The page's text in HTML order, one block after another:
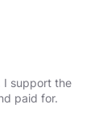
I support the
paid for.